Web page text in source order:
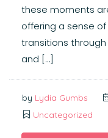
these moments
offering a sense
transitions
and […]
by Lydia Gumbs
Uncategorized